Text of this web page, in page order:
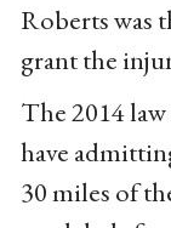
Roberts was
grant the
The 2014
have
30 miles of